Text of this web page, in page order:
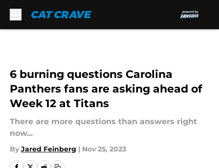
6 burning questions Carolina
Panthers fans are asking ahead of
Week 12 at Titans
There are more questions than answers right
now...
By Jared Feinberg | Nov 25, 2023